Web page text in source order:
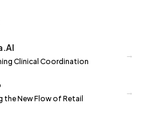
Clinical Coordination
→
the New Flow of Retail
→